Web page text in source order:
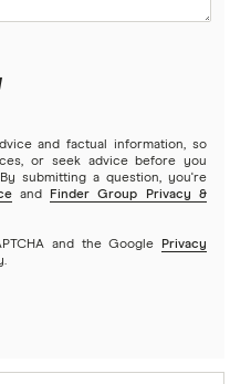
and factual information, so
or seek advice before you
submitting a question, you're
and
Finder Group Privacy &
and the Google
Privacy